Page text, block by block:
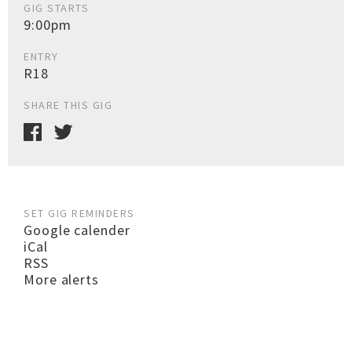
GIG STARTS
9:00pm
ENTRY
R18
SHARE THIS GIG
SET GIG REMINDERS
Google calender
iCal
RSS
More alerts